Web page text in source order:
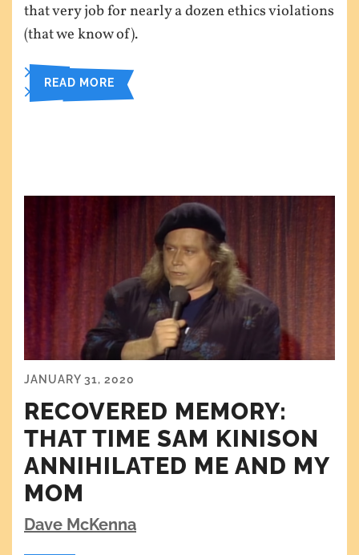
that very job for nearly a dozen ethics violations
(that we know of).
READ MORE
JANUARY 31, 2020
RECOVERED MEMORY:
THAT TIME SAM KINISON
ANNIHILATED ME AND MY
MOM
Dave McKenna